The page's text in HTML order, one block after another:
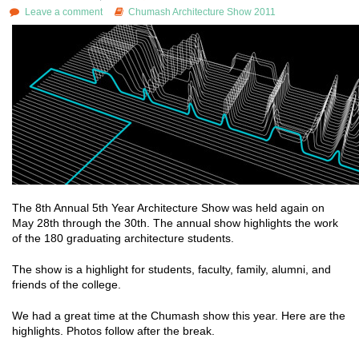
Leave a comment
Chumash Architecture Show 2011
The 8th Annual 5th Year Architecture Show was held again on
May 28th through the 30th. The annual show highlights the work
of the 180 graduating architecture students.
The show is a highlight for students, faculty, family, alumni, and
friends of the college.
We had a great time at the Chumash show this year. Here are the
highlights. Photos follow after the break.